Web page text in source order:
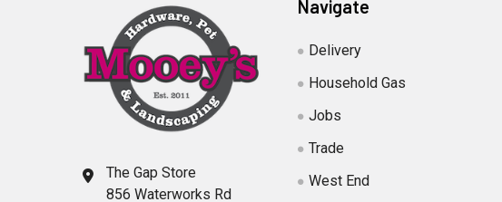
The Gap Store
856 Waterworks Rd
Navigate
Delivery
Household Gas
Jobs
Trade
West End